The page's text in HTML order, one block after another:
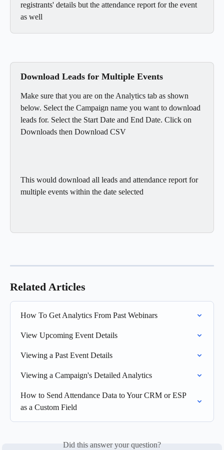
registrants' details but the attendance report for the event
as well
Download Leads for Multiple Events
Make sure that you are on the Analytics tab as shown
below. Select the Campaign name you want to download
leads for. Select the Start Date and End Date. Click on
Downloads then Download CSV
This would download all leads and attendance report for
multiple events within the date selected
Related Articles
How To Get Analytics From Past Webinars
View Upcoming Event Details
Viewing a Past Event Details
Viewing a Campaign's Detailed Analytics
How to Send Attendance Data to Your CRM or ESP
as a Custom Field
Did this answer your question?